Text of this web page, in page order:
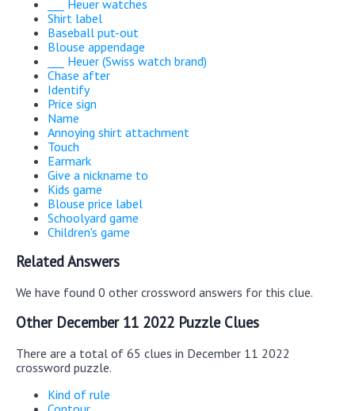
___ Heuer watches
Shirt label
Baseball put-out
Blouse appendage
___ Heuer (Swiss watch brand)
Chase after
Identify
Price sign
Name
Annoying shirt attachment
Touch
Earmark
Give a nickname to
Kids game
Blouse price label
Schoolyard game
Children's game
Related Answers
We have found 0 other crossword answers for this clue.
Other December 11 2022 Puzzle Clues
There are a total of 65 clues in December 11 2022
crossword puzzle.
Kind of rule